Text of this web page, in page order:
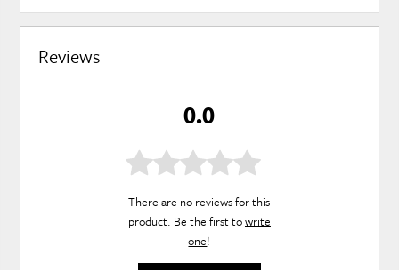
Reviews
0.0
There are no reviews for this
product. Be the first towrite
one!